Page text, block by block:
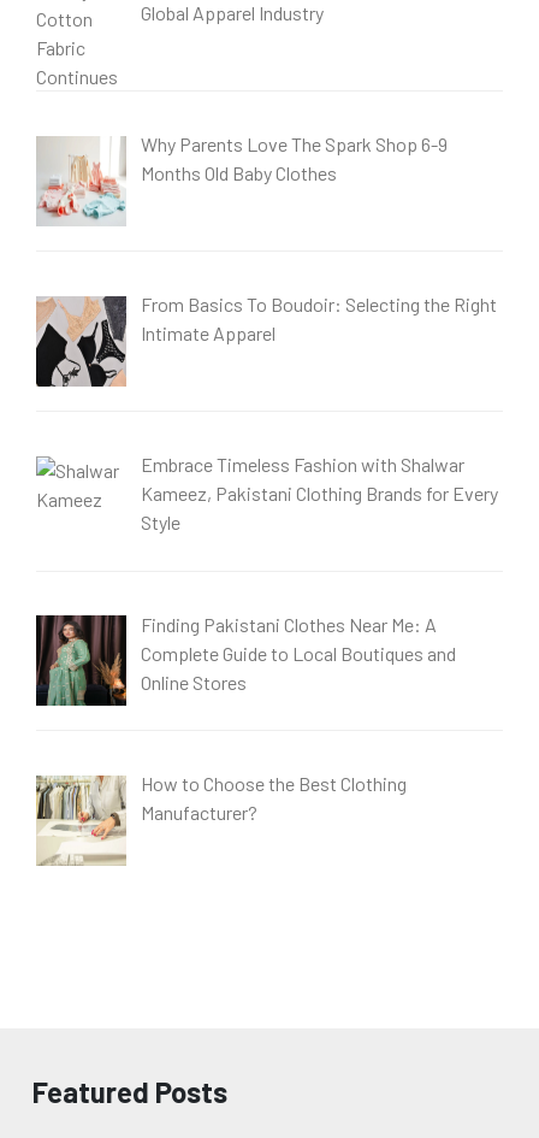
Global Apparel Industry
Why Parents Love The Spark Shop 6-9
Months Old Baby Clothes
From Basics To Boudoir: Selecting the Right
Intimate Apparel
Embrace Timeless Fashion with Shalwar
Kameez, Pakistani Clothing Brands for Every
Style
Finding Pakistani Clothes Near Me: A
Complete Guide to Local Boutiques and
Online Stores
How to Choose the Best Clothing
Manufacturer?
Featured Posts